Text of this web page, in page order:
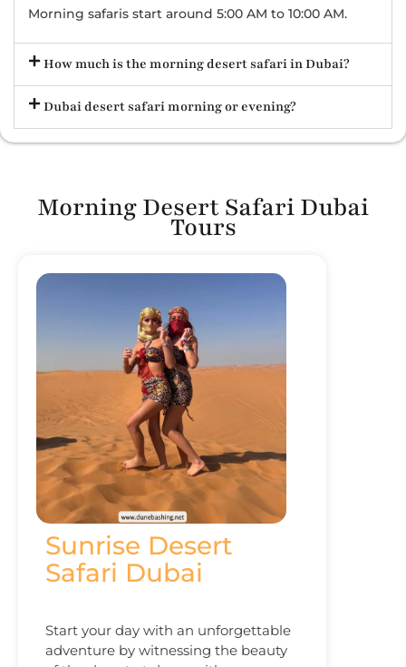
Morning safaris start around 5:00 AM to 10:00 AM.
How much is the morning desert safari in Dubai?
Dubai desert safari morning or evening?
Morning Desert Safari Dubai
Tours
Sunrise Desert
Safari Dubai
Start your day with an unforgettable
adventure by witnessing the beauty